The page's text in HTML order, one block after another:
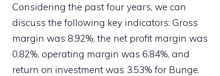
Considering the past four years, we can
discuss the following key indicators: Gross
margin was 8.92%, the net profit margin was
0.82%, operating margin was 6.84%, and
return on investment was 3.53% for Bunge.